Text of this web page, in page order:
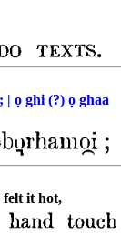
| ọ ghi (?) ọ ghaa
felt it hot,